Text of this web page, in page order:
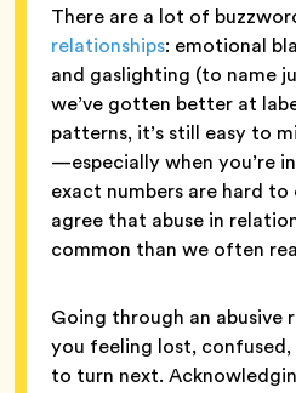
There are a lot of
relationships: emotional
and gaslighting (to name
we’ve gotten better at
patterns, it’s still easy to
—especially when you’re
exact numbers are hard
agree that abuse in
common than we often
Going through an abusive
you feeling lost,
to turn next.